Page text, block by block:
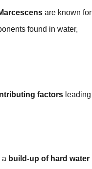
are known for
found in water,
factors leading
a build-up of hard water